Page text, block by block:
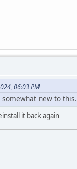
06:03 PM
new to this.
it back again